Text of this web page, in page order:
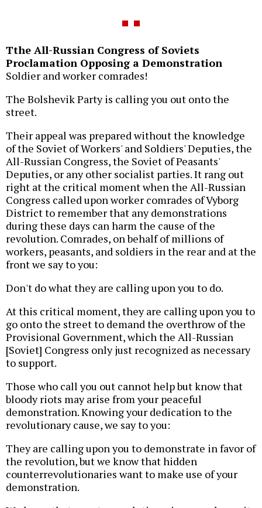
Tthe All-Russian Congress of Soviets
Proclamation Opposing a Demonstration
Soldier and worker comrades!
The Bolshevik Party is calling you out onto the
street.
Their appeal was prepared without the knowledge
of the Soviet of Workers' and Soldiers' Deputies, the
All-Russian Congress, the Soviet of Peasants'
Deputies, or any other socialist parties. It rang out
right at the critical moment when the All-Russian
Congress called upon worker comrades of Vyborg
District to remember that any demonstrations
during these days can harm the cause of the
revolution. Comrades, on behalf of millions of
workers, peasants, and soldiers in the rear and at the
front we say to you:
Don't do what they are calling upon you to do.
At this critical moment, they are calling upon you to
go onto the street to demand the overthrow of the
Provisional Government, which the All-Russian
[Soviet] Congress only just recognized as necessary
to support.
Those who call you out cannot help but know that
bloody riots may arise from your peaceful
demonstration. Knowing your dedication to the
revolutionary cause, we say to you:
They are calling upon you to demonstrate in favor of
the revolution, but we know that hidden
counterrevolutionaries want to make use of your
demonstration.